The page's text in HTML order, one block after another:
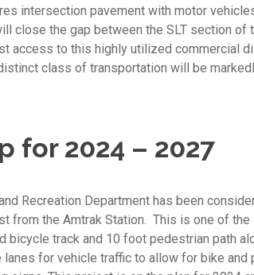
intersection pavement with motor
close the gap between the SLT section of
access to this highly utilized commercial
class of transportation will be
for 2024 – 2027
Recreation Department has been
from the Amtrak Station. This is one of the
bicycle track and 10 foot pedestrian path
for vehicle traffic to allow for bike and